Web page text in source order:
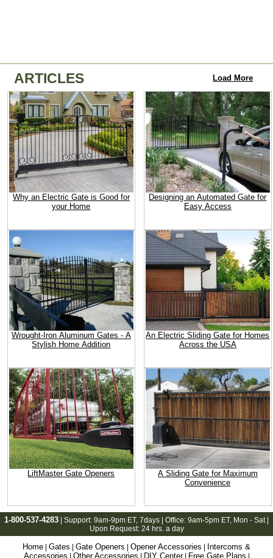
ARTICLES Load More
Why an Electric Gate is Good for
your Home
Designing an Automated Gate for
Easy Access
Wrought-Iron Aluminum Gates - A
Stylish Home Addition
An Electric Sliding Gate for Homes
Across the USA
LiftMaster Gate Openers
A Sliding Gate for Maximum
Convenience
1-800-537-4283 | Support: 9am-9pm ET, 7days | Office: 9am-5pm ET, Mon - Sat |
Upon Request: 24 hrs. a day
Home Gates Gate Openers Opener Accessories
Intercoms &
Accessories
Other Accessories DIY Center| Free Gate Plans